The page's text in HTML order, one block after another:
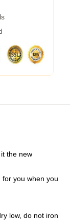
the new
you when you
low, do not iron